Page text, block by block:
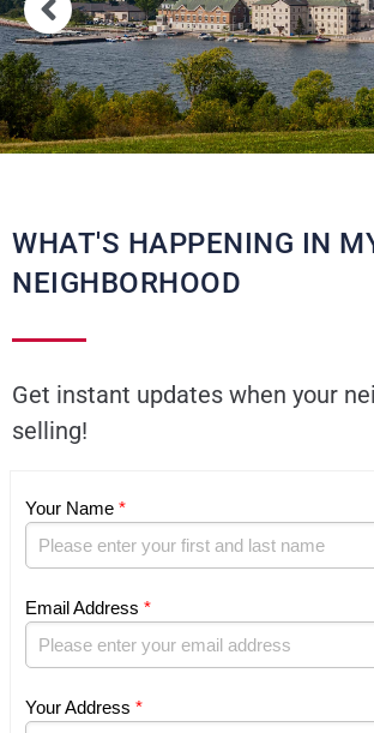
WHAT'S HAPPENING IN
NEIGHBORHOOD
Get instant updates when your
selling!
Your Name *
Email Address *
Your Address *